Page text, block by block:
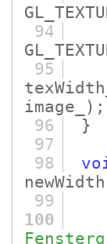
94
95
image_) ;
96
}
97
98
99
100